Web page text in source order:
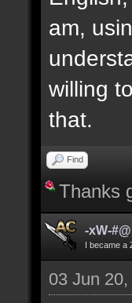
am,
willing
that.
Find
Thanks
-xW-
I became a
03 Jun